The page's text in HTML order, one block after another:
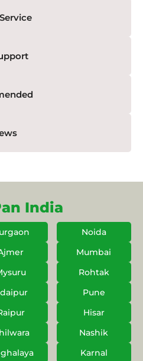
India
Noida
Mumbai
Rohtak
Pune
Hisar
Nashik
Karnal